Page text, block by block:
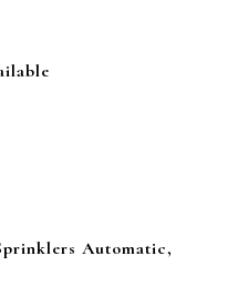
Automatic,